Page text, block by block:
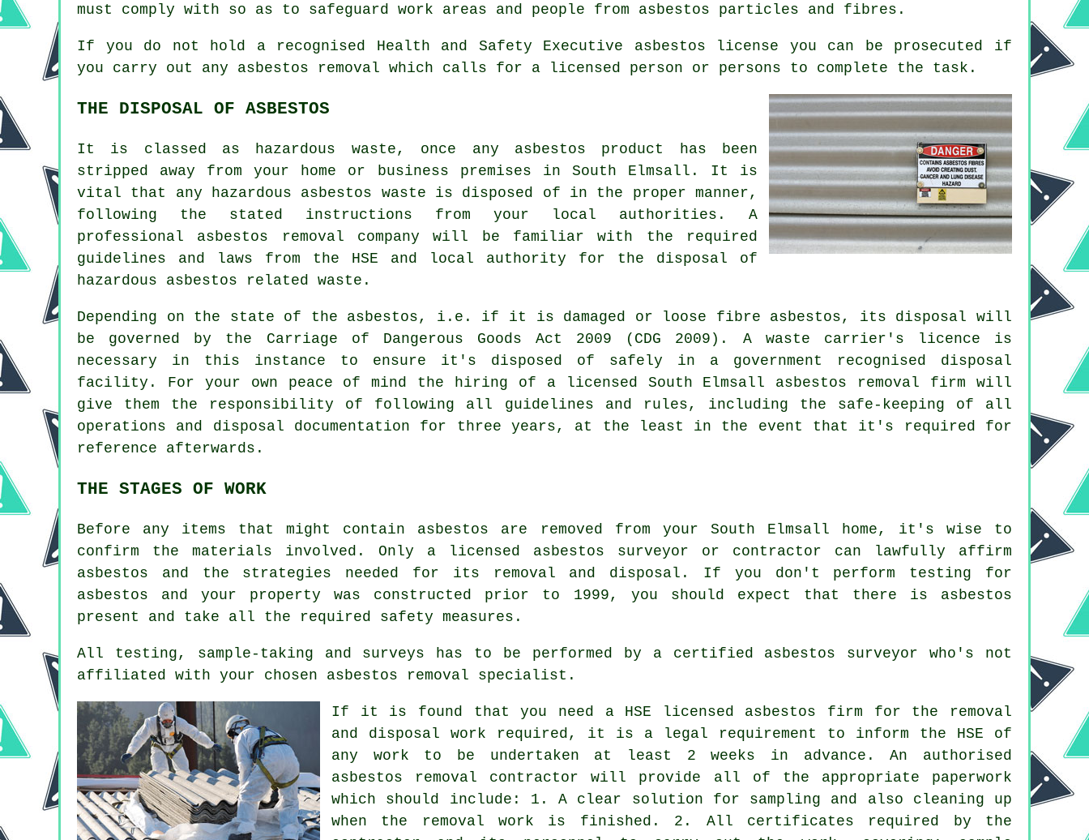
must comply with so as to safeguard work areas and people from asbestos particles and fibres.
If you do not hold a recognised Health and Safety Executive asbestos license you can be prosecuted if
you carry out any asbestos removal which calls for a licensed person or persons to complete the task.
THE DISPOSAL OF ASBESTOS
It is classed as hazardous waste, once any asbestos product has been
stripped away from your home or business premises in South Elmsall. It is
vital that any hazardous asbestos waste is disposed of in the proper manner,
following the stated instructions from your local authorities. A
professional asbestos removal company will be familiar with the required
guidelines and laws from the HSE and local authority for the disposal of
hazardous asbestos related waste.
Depending on the state of the asbestos, i.e. if it is damaged or loose fibre asbestos, its disposal will
be governed by the Carriage of Dangerous Goods Act 2009 (CDG 2009). A waste carrier's licence is
necessary in this instance to ensure it's disposed of safely in a government recognised disposal
facility. For your own peace of mind the hiring of a licensed South Elmsall asbestos removal firm will
give them the responsibility of following all guidelines and rules, including the safe-keeping of all
operations and disposal documentation for three years, at the least in the event that it's required for
reference afterwards.
THE STAGES OF WORK
Before any items that might contain asbestos are removed from your South Elmsall home, it's wise to
confirm the materials involved. Only a licensed asbestos surveyor or contractor can lawfully affirm
asbestos and the strategies needed for its removal and disposal. If you don't perform testing for
asbestos and your property was constructed prior to 1999, you should expect that there is asbestos
present and take all the required safety measures.
All testing, sample-taking and surveys has to be performed by a certified asbestos surveyor who's not
affiliated with your chosen asbestos removal specialist.
If it is found that you need a HSE licensed asbestos firm for the removal
and disposal work required, it is a legal requirement to inform the HSE of
any work to be undertaken at least 2 weeks in advance. An authorised
asbestos removal contractor will provide all of the appropriate paperwork
which should include: 1. A clear solution for sampling and also cleaning up
when the removal work is finished. 2. All certificates required by the